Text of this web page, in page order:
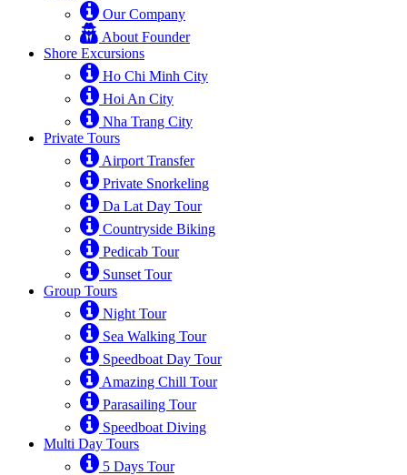
Our Company
About Founder
Shore Excursions
Ho Chi Minh City
Hoi An City
Nha Trang City
Private Tours
Airport Transfer
Private Snorkeling
Da Lat Day Tour
Countryside Biking
Pedicab Tour
Sunset Tour
Group Tours
Night Tour
Sea Walking Tour
Speedboat Day Tour
Amazing Chill Tour
Parasailing Tour
Speedboat Diving
Multi Day Tours
5 Days Tour